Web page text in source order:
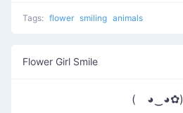
Tags: flower smiling animals
Flower Girl Smile
( ◕‿◕✿)